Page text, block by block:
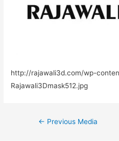
http://rajawali3d.com/wp-
Rajawali3Dmask512.jpg
← Previous Media